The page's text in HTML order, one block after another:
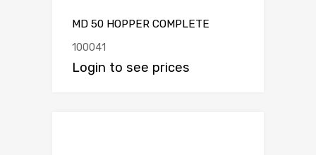
MD 50 HOPPER COMPLETE
100041
Login to see prices